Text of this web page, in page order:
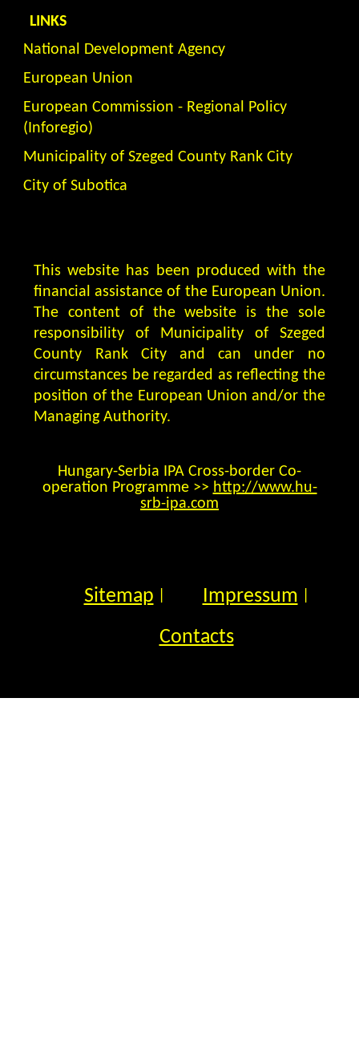
LINKS
National Development Agency
European Union
European Commission - Regional Policy
(Inforegio)
Municipality of Szeged County Rank City
City of Subotica
This website has been produced with the
financial assistance of the European Union.
The content of the website is the sole
responsibility of Municipality of Szeged
County Rank City and can under no
circumstances be regarded as reflecting the
position of the European Union and/or the
Managing Authority.
Hungary-Serbia IPA Cross-border Co-
operation Programme >> http://www.hu-
srb-ipa.com
Sitemap Impressum
Contacts